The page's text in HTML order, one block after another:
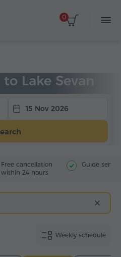
0
Lake Sevan
15 Nov 2026
Free cancellation
within 24 hours
Guide
Weekly schedule